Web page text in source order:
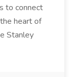
to connect
heart of
Stanley